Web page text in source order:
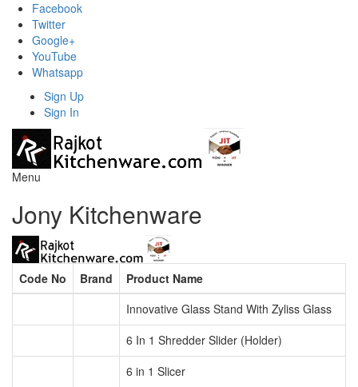
Facebook
Twitter
Google+
YouTube
Whatsapp
Sign Up
Sign In
Menu
Jony Kitchenware
Code No Brand
Product Name
Innovative Glass Stand With Zyliss Glass
6 In 1 Shredder Slider (Holder)
6 in 1 Slicer